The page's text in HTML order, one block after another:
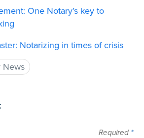
One Notary’s key to
Notarizing in times of crisis
News
Required *